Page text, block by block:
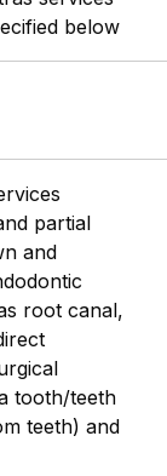
below
partial
and
root canal,
tooth/teeth
teeth) and